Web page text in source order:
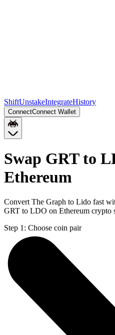
ShiftUnstakeIntegrateHistory
ConnectConnect Wallet
Swap GRT to
Ethereum
Convert The Graph to Lido fast
GRT to LDO on Ethereum crypto
Step 1: Choose coin pair